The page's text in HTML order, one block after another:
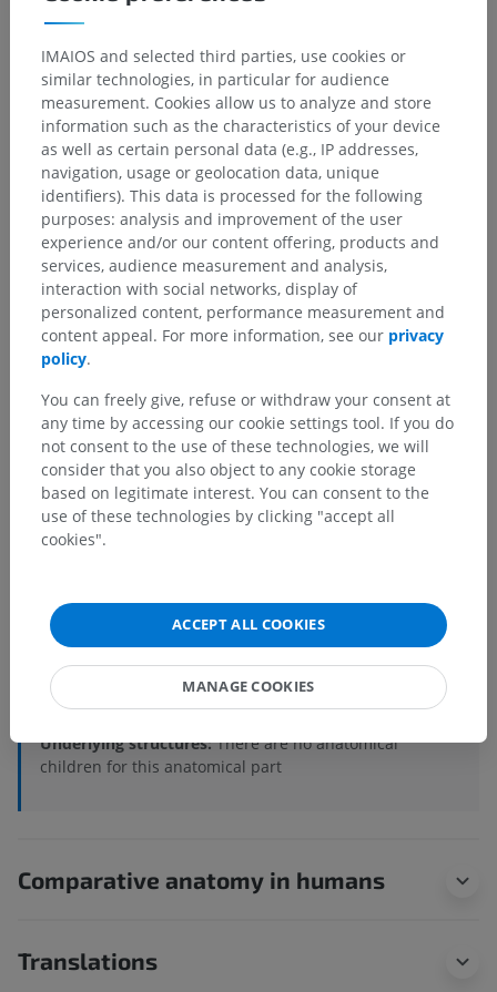
Anatomical hierarchy
Veterinary anatomy
Osteology> Appendicular skeleton>
Bones of the thoracic limb> Skeleton of hand>
Metacarpal
Underlying structures:There are no anatomical
children for this anatomical part
Comparative anatomy in humans
Translations
IMAIOS and selected third parties, use cookies or
similar technologies, in particular for audience
measurement. Cookies allow us to analyze and store
information such as the characteristics of your device
as well as certain personal data (e.g., IP addresses,
navigation, usage or geolocation data, unique
identifiers). This data is processed for the following
purposes: analysis and improvement of the user
experience and/or our content offering, products and
services, audience measurement and analysis,
interaction with social networks, display of
personalized content, performance measurement and
content appeal. For more information, see our privacy
policy.
You can freely give, refuse or withdraw your consent at
any time by accessing our cookie settings tool. If you do
not consent to the use of these technologies, we will
consider that you also object to any cookie storage
based on legitimate interest. You can consent to the
use of these technologies by clicking "accept all
cookies".
ACCEPT ALL COOKIES
MANAGE COOKIES